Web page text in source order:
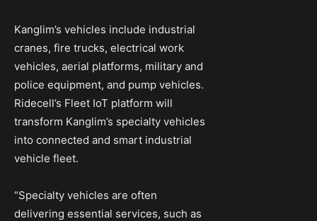
Kanglim’s vehicles include industrial
cranes, fire trucks, electrical work
vehicles, aerial platforms, military and
police equipment, and pump vehicles.
Ridecell’s Fleet IoT platform will
transform Kanglim’s specialty vehicles
into connected and smart industrial
vehicle fleet.
“Specialty vehicles are often
delivering essential services, such as